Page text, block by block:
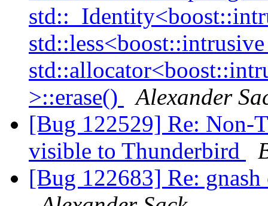
>::erase()
Alexander
[Bug 122529] Re: Non-
visible to Thunderbird
[Bug 122683] Re: